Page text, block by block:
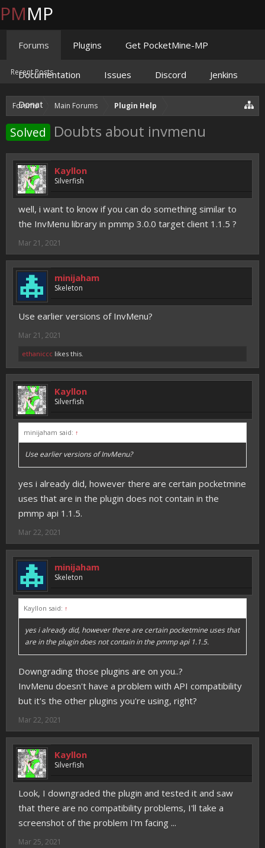
Forums Main Forums Plugin Help
Solved Doubts about invmenu
Kayllon
Silverfish
well, i want to know if you can do something similar to
the InvMenu library in pmmp 3.0.0 target client 1.1.5 ?
Mar 21, 2021
minijaham
Skeleton
Use earlier versions of InvMenu?
Mar 21, 2021
ethaniccc likes this.
Kayllon
Silverfish
minijaham said: ↑
Use earlier versions of InvMenu?
yes i already did, however there are certain pocketmine
uses that are in the plugin does not contain in the
pmmp api 1.1.5.
Mar 22, 2021
minijaham
Skeleton
Kayllon said: ↑
yes i already did, however there are certain pocketmine uses that
are in the plugin does not contain in the pmmp api 1.1.5.
Downgrading those plugins are on you..?
InvMenu doesn't have a problem with API compatibility
but it's the other plugins you're using, right?
Mar 22, 2021
Kayllon
Silverfish
Look, I downgraded the plugin and tested it and saw
that there are no compatibility problems, I'll take a
screenshot of the problem I'm facing ...
Mar 25, 2021
PMMP
Forums
Recent Posts
Plugins Get PocketMine-MP
Documentation Issues Discord Jenkins
Donate